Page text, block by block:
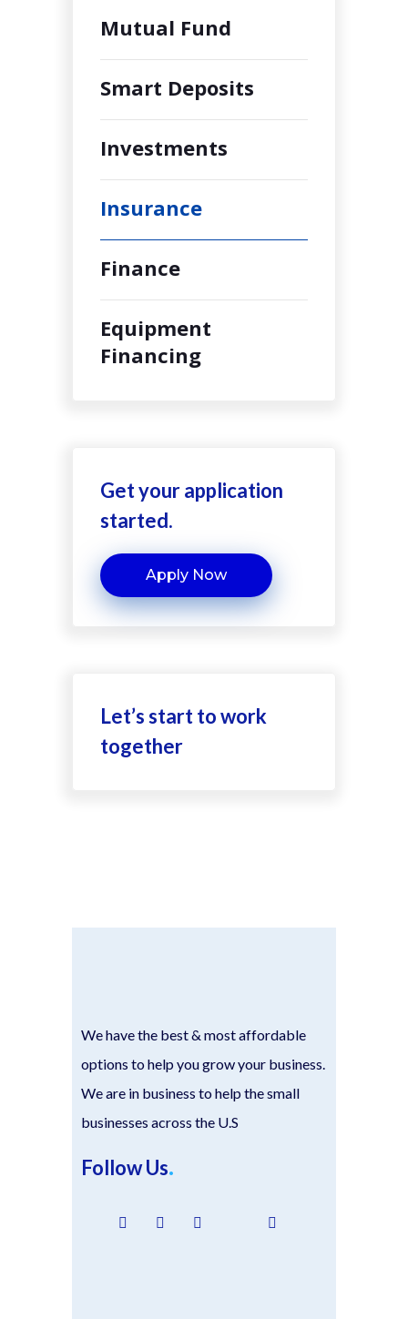
Mutual Fund
Smart Deposits
Investments
Insurance
Finance
Equipment
Financing
Get your application
started.
Apply Now
Let’s start to work
together
We have the best & most affordable
options to help you grow your business.
We are in business to help the small
businesses across the U.S
Follow Us